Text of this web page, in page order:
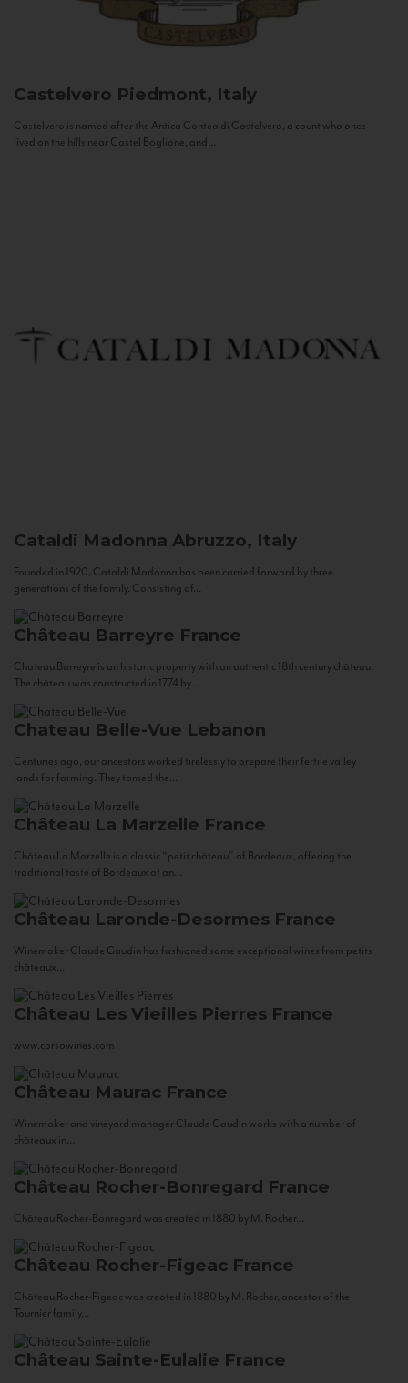
Castelvero Piedmont, Italy
Castelvero is named after the Antica Contea di Castelvero, a count who once
lived on the hills near Castel Boglione, and...
Cataldi Madonna Abruzzo, Italy
Founded in 1920, Cataldi Madonna has been carried forward by three
generations of the family. Consisting of...
Château Barreyre France
Chateau Barreyre is an historic property with an authentic 18th century château.
The château was constructed in 1774 by...
Chateau Belle-Vue Lebanon
Centuries ago, our ancestors worked tirelessly to prepare their fertile valley
lands for farming. They tamed the...
Château La Marzelle France
Château La Marzelle is a classic “petit château” of Bordeaux, offering the
traditional taste of Bordeaux at an...
Château Laronde-Desormes France
Winemaker Claude Gaudin has fashioned some exceptional wines from petits
châteaux...
Château Les Vieilles Pierres France
www.corsowines.com
Château Maurac France
Winemaker and vineyard manager Claude Gaudin works with a number of
châteaux in...
Château Rocher-Bonregard France
Château Rocher-Bonregard was created in 1880 by M. Rocher...
Château Rocher-Figeac France
Château Rocher-Figeac was created in 1880 by M. Rocher, ancestor of the
Tournier family...
Château Sainte-Eulalie France